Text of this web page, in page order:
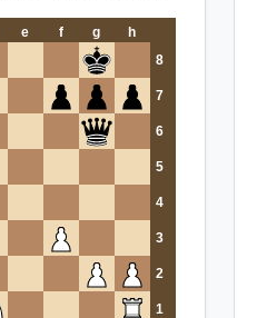
e f g
h
8
7
6
5
4
3
2
1